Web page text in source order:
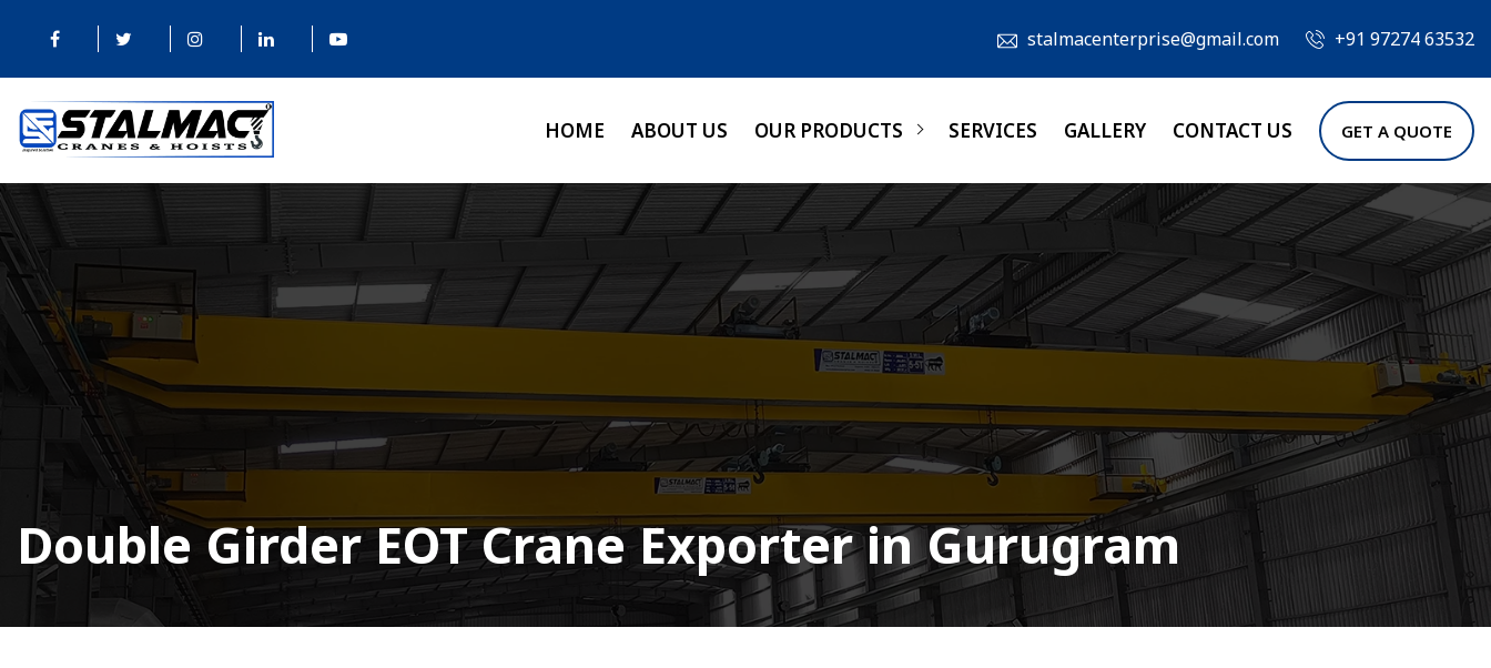
stalmacenterprise@gmail.com +91 97274 63532
HOME ABOUT US OUR PRODUCTS SERVICES GALLERY CONTACT US GET A QUOTE
Double Girder EOT Crane Exporter in Gurugram